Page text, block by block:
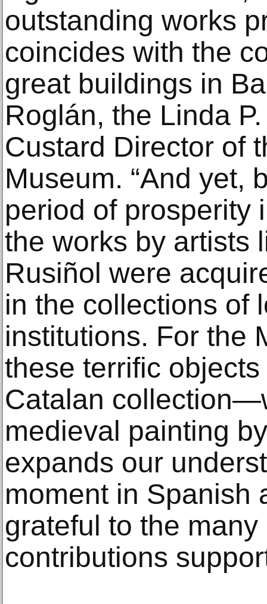
outstanding works
coincides with the
great buildings in
Roglán, the Linda
Custard Director of
Museum. “And yet,
period of prosperity
the works by artists
Rusiñol were
in the collections of
institutions. For the
these terrific
Catalan
medieval painting
expands our
moment in Spanish
grateful to the
contributions